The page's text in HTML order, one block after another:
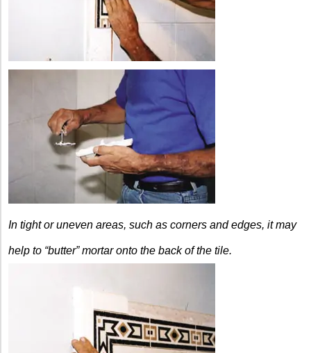
In tight or uneven areas, such as corners and edges, it may
help to “butter” mortar onto the back of the tile.